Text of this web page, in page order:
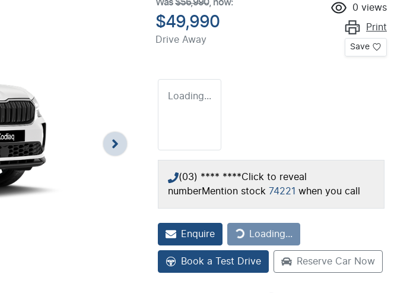
Was$56,990, now:
$49,990
Drive Away
0 views
Print
Save
Loading...
(03) **** ****Click to reveal
numberMention stock 74221 when you call
EnquireLoading... Loading...
Book a Test Drive Reserve Car Now